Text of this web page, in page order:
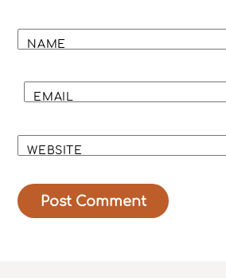
NAME
EMAIL
WEBSITE